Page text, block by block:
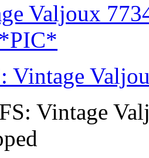
Valjoux
Vintage
Vintage